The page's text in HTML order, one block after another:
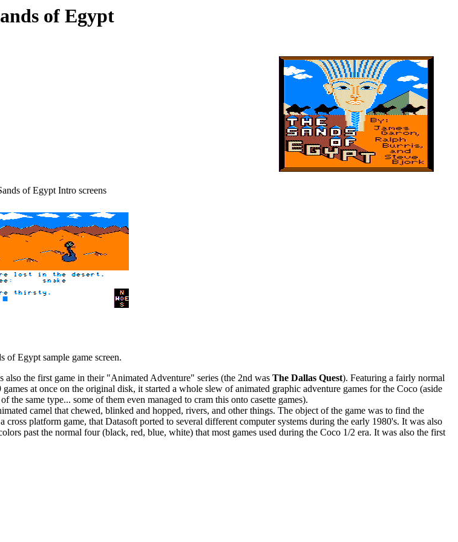
of Egypt
of Egypt Intro screens
of Egypt sample game screen.
the first game in their "Animated Adventure" series (the 2nd was The Dallas Quest). Featuring a fairly normal
at once on the original disk, it started a whole slew of animated graphic adventure games for the Coco (aside
same type... some of them even managed to cram this onto casette games).
camel that chewed, blinked and hopped, rivers, and other things. The object of the game was to find the
cross platform game, that Datasoft ported to several different computer systems during the early 1980's. It was also
past the normal four (black, red, blue, white) that most games used during the Coco 1/2 era. It was also the first